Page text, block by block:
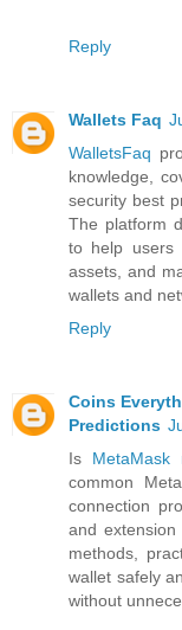
Reply
Wallets Faq
WalletsFaq
knowledge,
security best
The platform
to help users
assets, and
wallets and
Reply
Coins
Predictions
Is MetaMask
common
connection
and extension
methods,
wallet safely
without